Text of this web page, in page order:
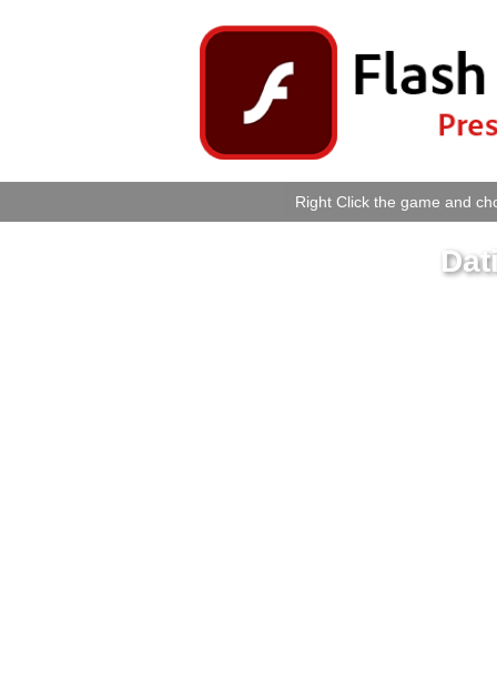
Right Click the game and